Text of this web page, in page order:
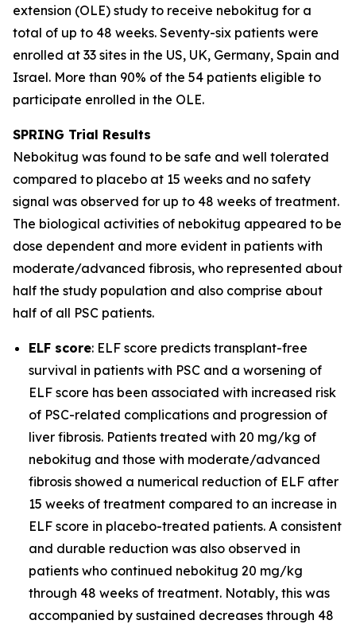
extension (OLE) study to receive nebokitug for a
total of up to 48 weeks. Seventy-six patients were
enrolled at 33 sites in the US, UK, Germany, Spain and
Israel. More than 90% of the 54 patients eligible to
participate enrolled in the OLE.
SPRING Trial Results
Nebokitug was found to be safe and well tolerated
compared to placebo at 15 weeks and no safety
signal was observed for up to 48 weeks of treatment.
The biological activities of nebokitug appeared to be
dose dependent and more evident in patients with
moderate/advanced fibrosis, who represented about
half the study population and also comprise about
half of all PSC patients.
ELF score: ELF score predicts transplant-free
survival in patients with PSC and a worsening of
ELF score has been associated with increased risk
of PSC-related complications and progression of
liver fibrosis. Patients treated with 20 mg/kg of
nebokitug and those with moderate/advanced
fibrosis showed a numerical reduction of ELF after
15 weeks of treatment compared to an increase in
ELF score in placebo-treated patients. A consistent
and durable reduction was also observed in
patients who continued nebokitug 20 mg/kg
through 48 weeks of treatment. Notably, this was
accompanied by sustained decreases through 48